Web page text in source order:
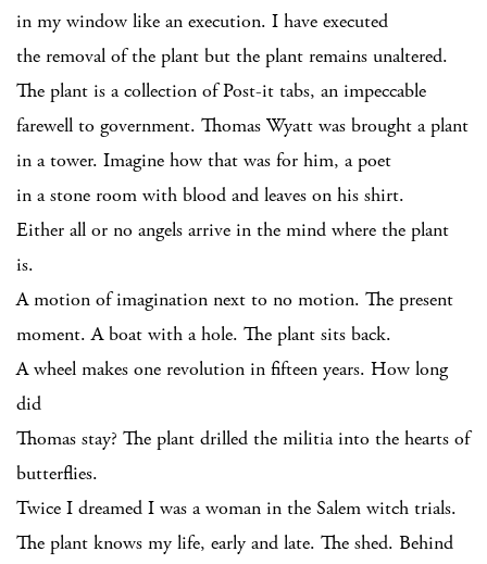
in my window like an execution. I have executed
the removal of the plant but the plant remains unaltered.
The plant is a collection of Post-it tabs, an impeccable
farewell to government. Thomas Wyatt was brought a plant
in a tower. Imagine how that was for him, a poet
in a stone room with blood and leaves on his shirt.
Either all or no angels arrive in the mind where the plant
is.
A motion of imagination next to no motion. The present
moment. A boat with a hole. The plant sits back.
A wheel makes one revolution in fifteen years. How long
did
Thomas stay? The plant drilled the militia into the hearts of
butterflies.
Twice I dreamed I was a woman in the Salem witch trials.
The plant knows my life, early and late. The shed. Behind